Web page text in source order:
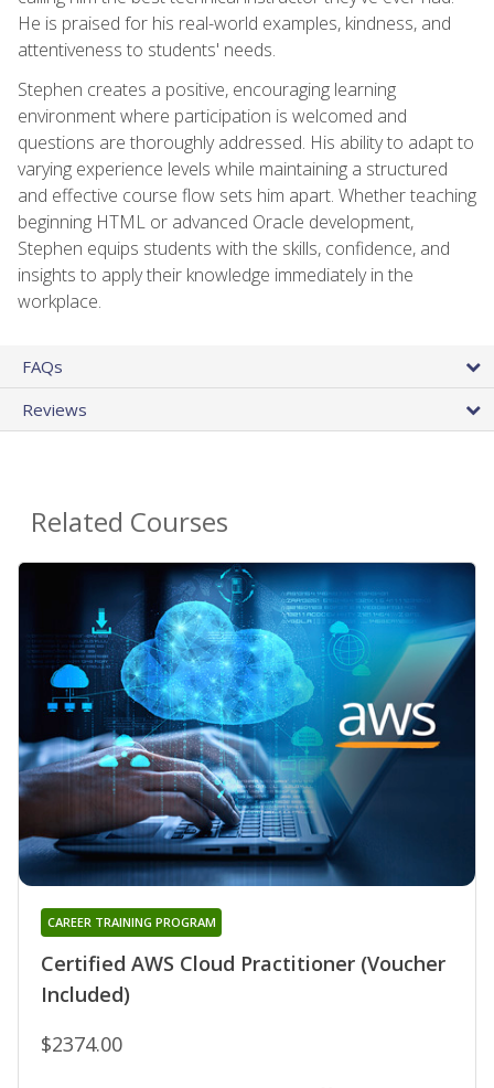
He is praised for his real-world examples, kindness, and
attentiveness to students' needs.
Stephen creates a positive, encouraging learning
environment where participation is welcomed and
questions are thoroughly addressed. His ability to adapt to
varying experience levels while maintaining a structured
and effective course flow sets him apart. Whether teaching
beginning HTML or advanced Oracle development,
Stephen equips students with the skills, confidence, and
insights to apply their knowledge immediately in the
workplace.
FAQs
Reviews
Related Courses
Certified AWS Cloud Practitioner (Voucher
Included)
CAREER TRAINING PROGRAM
$2374.00